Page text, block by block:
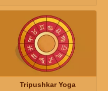
Tripushkar Yoga